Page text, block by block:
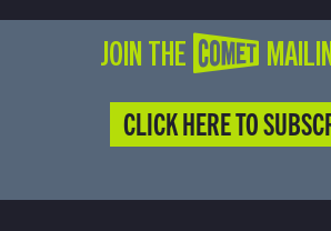
JOIN THE COMET
CLICK HERE TO